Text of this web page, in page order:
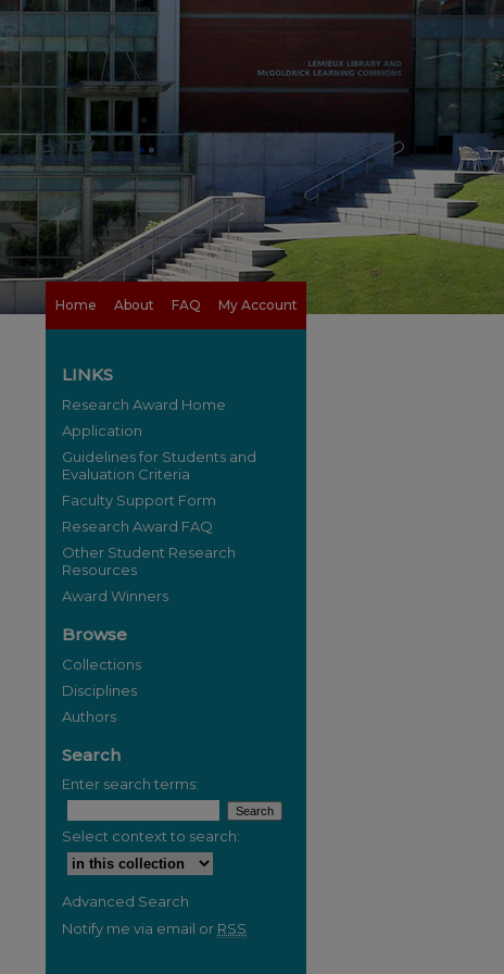
Home About FAQ My Account
LINKS
Research Award Home
Application
Guidelines for Students and
Evaluation Criteria
Faculty Support Form
Research Award FAQ
Other Student Research
Resources
Award Winners
Browse
Collections
Disciplines
Authors
Search
Enter search terms:
Select context to search:
Advanced Search
Notify me via email or RSS